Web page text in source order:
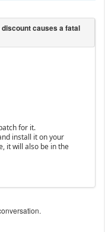
for it.
install it on your
it will also be in the